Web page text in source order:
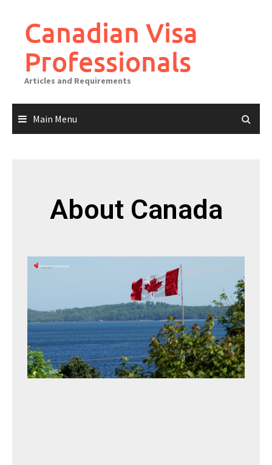
Canadian Visa
Professionals
Articles and Requirements
Main Menu
About Canada